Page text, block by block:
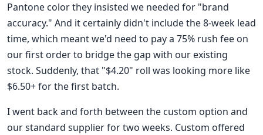
Pantone color they insisted we needed for "brand
accuracy." And it certainly didn't include the 8-week lead
time, which meant we'd need to pay a 75% rush fee on
our first order to bridge the gap with our existing
stock. Suddenly, that "$4.20" roll was looking more like
$6.50+ for the first batch.
I went back and forth between the custom option and
our standard supplier for two weeks. Custom offered